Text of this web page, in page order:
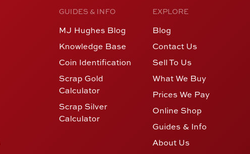
GUIDES & INFO
MJ Hughes Blog
Knowledge Base
Coin Identification
Scrap Gold
Calculator
Scrap Silver
Calculator
EXPLORE
Blog
Contact Us
Sell To Us
What We Buy
Prices We Pay
Online Shop
Guides & Info
About Us